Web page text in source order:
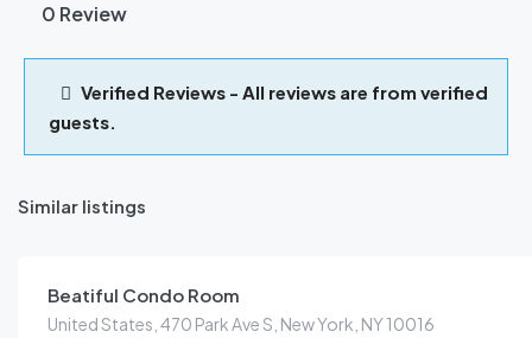
0 Review
Verified Reviews - All reviews are from verified
guests.
Similar listings
KES79.00
Beatiful Condo Room
United States, 470 Park Ave S, New York, NY 10016